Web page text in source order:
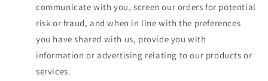
communicate with you, screen our orders for potential
risk or fraud, and when in line with the preferences
you have shared with us, provide you with
information or advertising relating to our products or
services.